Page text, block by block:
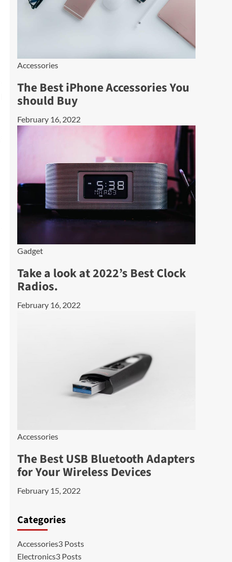
Accessories
The Best iPhone Accessories You
should Buy
February 16, 2022
Gadget
Take a look at 2022’s Best Clock
Radios.
February 16, 2022
Accessories
The Best USB Bluetooth Adapters
for Your Wireless Devices
February 15, 2022
Categories
Accessories3 Posts
Electronics3 Posts